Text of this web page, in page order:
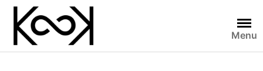
Skip
content
Menu